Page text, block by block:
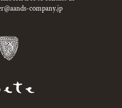
company.jp